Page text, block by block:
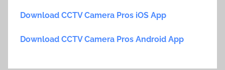
Download CCTV Camera Pros iOS App
Download CCTV Camera Pros Android App